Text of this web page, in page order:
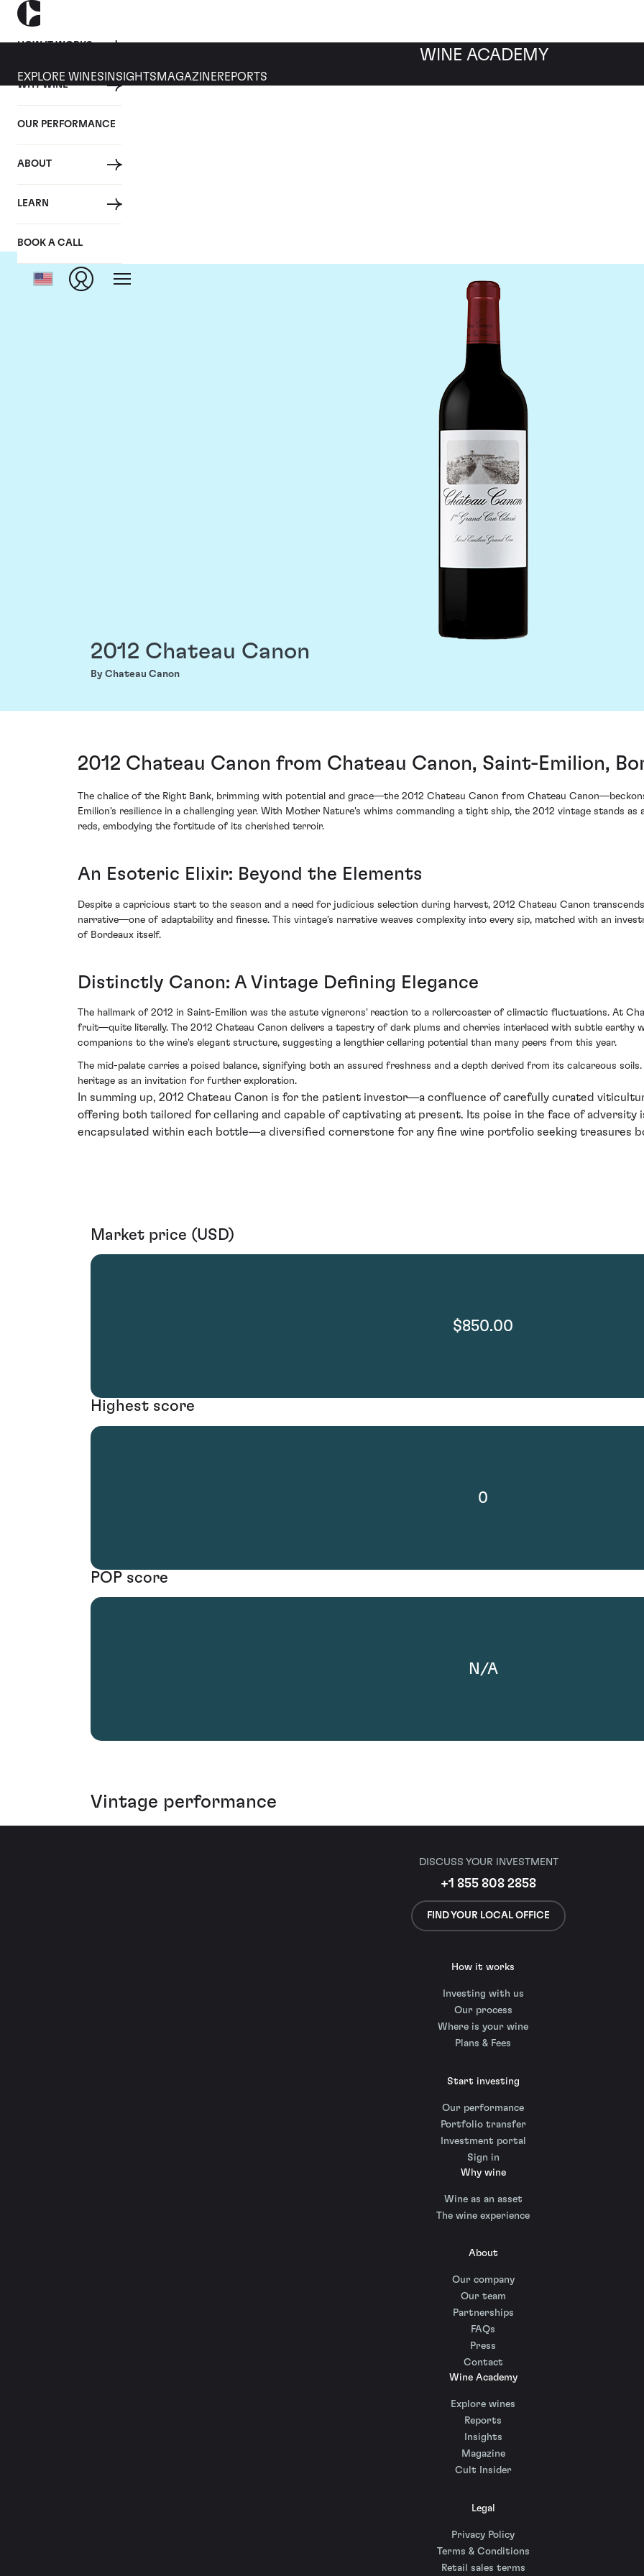
HOW IT WORKS
WHY WINE
OUR PERFORMANCE
ABOUT
LEARN
BOOK A CALL
WINE ACADEMY
EXPLORE WINES INSIGHTS MAGAZINEREPORTS
2012 Chateau Canon
By Chateau Canon
2012 Chateau Canon from Chateau Canon, Saint-Emilion,
The chalice of the Right Bank, brimming with potential and grace—the 2012 Chateau Canon from Chateau
Emilion's resilience in a challenging year. With Mother Nature's whims commanding a tight ship, the 2012 vintage stands
reds, embodying the fortitude of its cherished terroir.
An Esoteric Elixir: Beyond the Elements
Despite a capricious start to the season and a need for judicious selection during harvest, 2012 Chateau Canon
narrative—one of adaptability and finesse. This vintage’s narrative weaves complexity into every sip, matched with an
of Bordeaux itself.
Distinctly Canon: A Vintage Defining Elegance
The hallmark of 2012 in Saint-Emilion was the astute vignerons' reaction to a rollercoaster of climactic fluctuations. At
fruit—quite literally. The 2012 Chateau Canon delivers a tapestry of dark plums and cherries interlaced with subtle earthy
companions to the wine's elegant structure, suggesting a lengthier cellaring potential than many peers from this year.
The mid-palate carries a poised balance, signifying both an assured freshness and a depth derived from its calcareous
heritage as an invitation for further exploration.
In summing up, 2012 Chateau Canon is for the patient investor—a confluence of carefully curated
offering both tailored for cellaring and capable of captivating at present. Its poise in the face of adversity
encapsulated within each bottle—a diversified cornerstone for any fine wine portfolio seeking treasures
Market price (USD)
$850.00
Highest score
0
POP score
N/A
Vintage performance
DISCUSS YOUR INVESTMENT
+1 855 808 2858
FIND YOUR LOCAL OFFICE
How it works
Investing with us
Our process
Where is your wine
Plans & Fees
Start investing
Our performance
Portfolio transfer
Investment portal
Sign in
Why wine
Wine as an asset
The wine experience
About
Our company
Our team
Partnerships
FAQs
Press
Contact
Wine Academy
Explore wines
Reports
Insights
Magazine
Cult Insider
Legal
Privacy Policy
Terms & Conditions
Retail sales terms